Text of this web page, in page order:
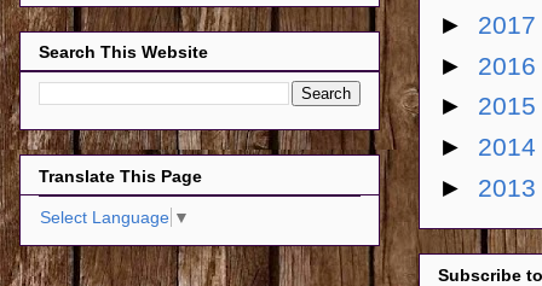
► 2017
► 2016
► 2015
► 2014
► 2013
Subscribe
Search This Website
Translate This Page
Select Language ▼